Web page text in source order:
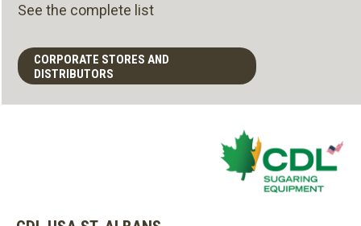
See the complete list
CORPORATE STORES AND
DISTRIBUTORS